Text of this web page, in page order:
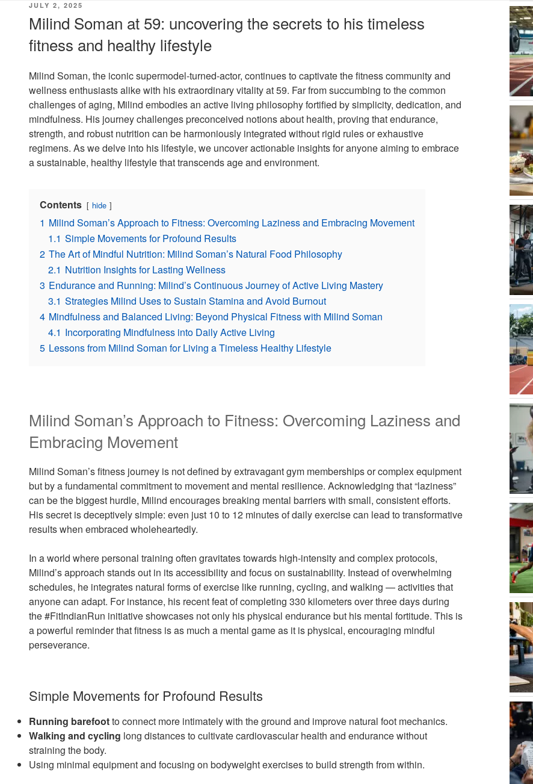
POSTED
JULY 2, 2025
Milind Soman at 59: uncovering the secrets to his timeless
fitness and healthy lifestyle
Milind Soman, the iconic supermodel-turned-actor, continues to captivate the fitness community and
wellness enthusiasts alike with his extraordinary vitality at 59. Far from succumbing to the common
challenges of aging, Milind embodies an active living philosophy fortified by simplicity, dedication, and
mindfulness. His journey challenges preconceived notions about health, proving that endurance,
strength, and robust nutrition can be harmoniously integrated without rigid rules or exhaustive
regimens. As we delve into his lifestyle, we uncover actionable insights for anyone aiming to embrace
a sustainable, healthy lifestyle that transcends age and environment.
Contents hide
1 Milind Soman’s Approach to Fitness: Overcoming Laziness and Embracing Movement
1.1 Simple Movements for Profound Results
2 The Art of Mindful Nutrition: Milind Soman’s Natural Food Philosophy
2.1 Nutrition Insights for Lasting Wellness
3 Endurance and Running: Milind’s Continuous Journey of Active Living Mastery
3.1 Strategies Milind Uses to Sustain Stamina and Avoid Burnout
4 Mindfulness and Balanced Living: Beyond Physical Fitness with Milind Soman
4.1 Incorporating Mindfulness into Daily Active Living
5 Lessons from Milind Soman for Living a Timeless Healthy Lifestyle
Milind Soman’s Approach to Fitness: Overcoming Laziness and
Embracing Movement
Milind Soman’s fitness journey is not defined by extravagant gym memberships or complex equipment
but by a fundamental commitment to movement and mental resilience. Acknowledging that “laziness”
can be the biggest hurdle, Milind encourages breaking mental barriers with small, consistent efforts.
His secret is deceptively simple: even just 10 to 12 minutes of daily exercise can lead to transformative
results when embraced wholeheartedly.
In a world where personal training often gravitates towards high-intensity and complex protocols,
Milind’s approach stands out in its accessibility and focus on sustainability. Instead of overwhelming
schedules, he integrates natural forms of exercise like running, cycling, and walking — activities that
anyone can adapt. For instance, his recent feat of completing 330 kilometers over three days during
the #FitIndianRun initiative showcases not only his physical endurance but his mental fortitude. This is
a powerful reminder that fitness is as much a mental game as it is physical, encouraging mindful
perseverance.
Simple Movements for Profound Results
Running barefootto connect more intimately with the ground and improve natural foot mechanics.
Walking and cycling long distances to cultivate cardiovascular health and endurance without
straining the body.
Using minimal equipment and focusing on bodyweight exercises to build strength from within.